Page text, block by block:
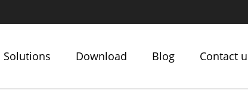
Solutions Download Blog Contact